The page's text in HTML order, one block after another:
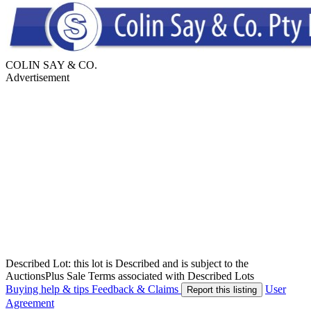
COLIN SAY & CO.
Advertisement
Described Lot: this lot is Described and is subject to the
AuctionsPlus Sale Terms associated with Described Lots
Buying help & tips Feedback & Claims Report this listing
User
Agreement